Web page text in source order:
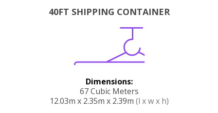
40FT SHIPPING CONTAINER
Dimensions:
67 Cubic Meters
12.03m x 2.35m x 2.39m (l x w x h)